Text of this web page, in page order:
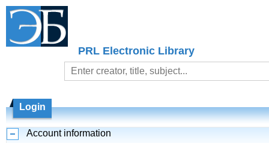
PRL Electronic Library
Login
Account information